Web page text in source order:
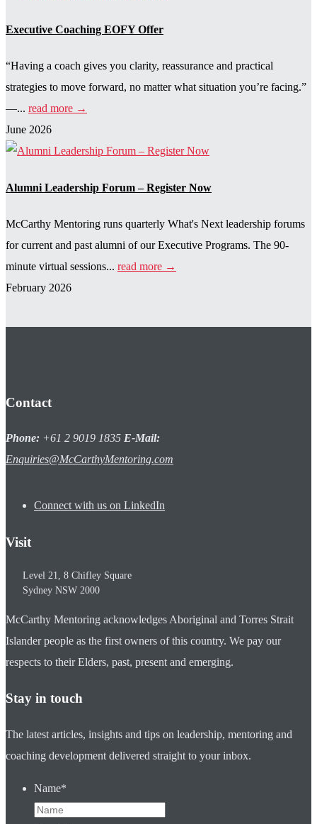
Executive Coaching EOFY Offer
“Having a coach gives you clarity, reassurance and practical
strategies to move forward, no matter what situation you’re facing.”
—... read more →
June 2026
Alumni Leadership Forum – Register Now
McCarthy Mentoring runs quarterly What's Next leadership forums
for current and past alumni of our Executive Programs. The 90-
minute virtual sessions... read more →
February 2026
Contact
Phone: +61 2 9019 1835 E-Mail:
Enquiries@McCarthyMentoring.com
Connect with us on LinkedIn
Visit
Level 21, 8 Chifley Square
Sydney NSW 2000
McCarthy Mentoring acknowledges Aboriginal and Torres Strait
Islander people as the first owners of this country. We pay our
respects to their Elders, past, present and emerging.
Stay in touch
The latest articles, insights and tips on leadership, mentoring and
coaching development delivered straight to your inbox.
Name*